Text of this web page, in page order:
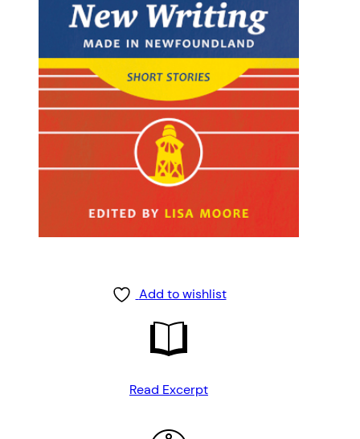
Add to wishlist
Read Excerpt